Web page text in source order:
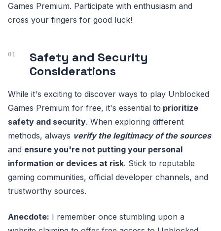
Games Premium. Participate with enthusiasm and
cross your fingers for good luck!
Safety and Security
Considerations
While it's exciting to discover ways to play Unblocked
Games Premium for free, it's essential to prioritize
safety and security. When exploring different
methods, always verify the legitimacy of the sources
and ensure you're not putting your personal
information or devices at risk. Stick to reputable
gaming communities, official developer channels, and
trustworthy sources.
Anecdote: I remember once stumbling upon a